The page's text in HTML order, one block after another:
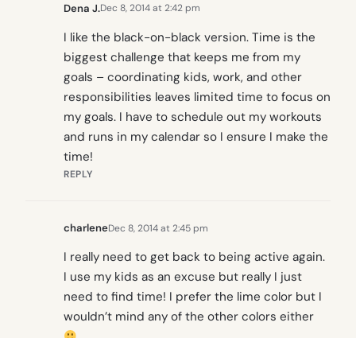
Dena J.Dec 8, 2014 at 2:42 pm
I like the black-on-black version. Time is the
biggest challenge that keeps me from my
goals – coordinating kids, work, and other
responsibilities leaves limited time to focus on
my goals. I have to schedule out my workouts
and runs in my calendar so I ensure I make the
time!
REPLY
charleneDec 8, 2014 at 2:45 pm
I really need to get back to being active again.
I use my kids as an excuse but really I just
need to find time! I prefer the lime color but I
wouldn’t mind any of the other colors either